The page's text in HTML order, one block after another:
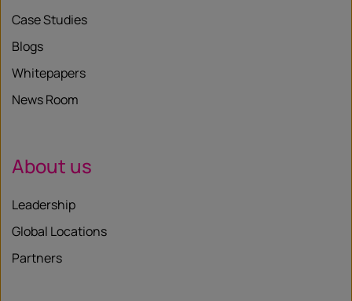
Case Studies
Blogs
Whitepapers
News Room
About us
Leadership
Global Locations
Partners